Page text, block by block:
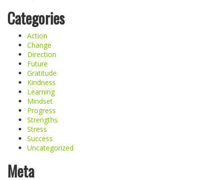
Categories
Action
Change
Direction
Future
Gratitude
Kindness
Learning
Mindset
Progress
Strengths
Stress
Success
Uncategorized
Meta